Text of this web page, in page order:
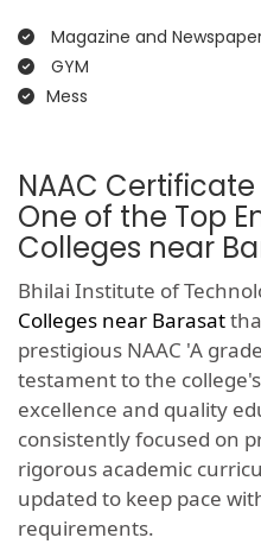
Magazine and
GYM
Mess
NAAC
One of the Top
Colleges near
Bhilai Institute of
Colleges near Barasat
prestigious NAAC 'A
testament to the
excellence and quality
consistently focused on
rigorous academic
updated to keep pace
requirements.